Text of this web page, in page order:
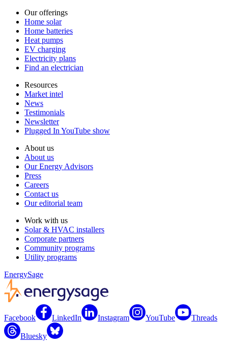
Our offerings
Home solar
Home batteries
Heat pumps
EV charging
Electricity plans
Find an electrician
Resources
Market intel
News
Testimonials
Newsletter
Plugged In YouTube show
About us
About us
Our Energy Advisors
Press
Careers
Contact us
Our editorial team
Work with us
Solar & HVAC installers
Corporate partners
Community programs
Utility programs
EnergySage
Facebook LinkedIn Instagram YouTube Threads
Bluesky